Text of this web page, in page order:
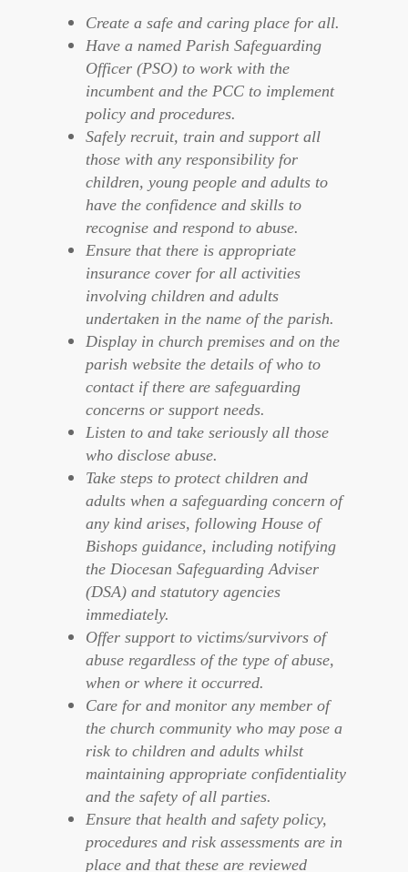
Create a safe and caring place for all.
Have a named Parish Safeguarding
Officer (PSO) to work with the
incumbent and the PCC to implement
policy and procedures.
Safely recruit, train and support all
those with any responsibility for
children, young people and adults to
have the confidence and skills to
recognise and respond to abuse.
Ensure that there is appropriate
insurance cover for all activities
involving children and adults
undertaken in the name of the parish.
Display in church premises and on the
parish website the details of who to
contact if there are safeguarding
concerns or support needs.
Listen to and take seriously all those
who disclose abuse.
Take steps to protect children and
adults when a safeguarding concern of
any kind arises, following House of
Bishops guidance, including notifying
the Diocesan Safeguarding Adviser
(DSA) and statutory agencies
immediately.
Offer support to victims/survivors of
abuse regardless of the type of abuse,
when or where it occurred.
Care for and monitor any member of
the church community who may pose a
risk to children and adults whilst
maintaining appropriate confidentiality
and the safety of all parties.
Ensure that health and safety policy,
procedures and risk assessments are in
place and that these are reviewed